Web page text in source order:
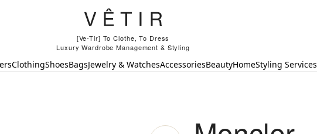
[Ve-Tir] To Clothe, To Dress
Luxury Wardrobe Management & Styling
ClothingShoesBagsJewelry & WatchesAccessoriesBeautyHomeStyling Services